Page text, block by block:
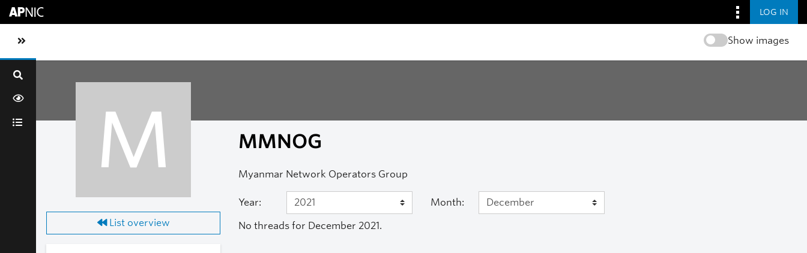
LOG IN
Toggle sidebar navigation Show images
M
List overview
MMNOG
Myanmar Network Operators Group
Year: Month:
No threads for December 2021.